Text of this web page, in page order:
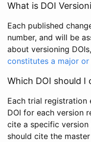
What is DOI
Each published
number, and will be
about versioning
constitutes a major
Which DOI should I
Each trial registration
DOI for each version
cite a specific
should cite the